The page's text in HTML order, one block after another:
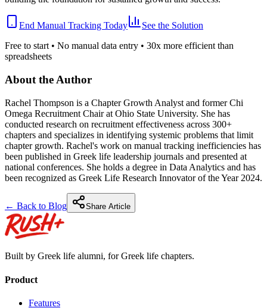
End Manual Tracking Today
See the Solution
Free to start • No manual data entry • 30x more efficient than
spreadsheets
About the Author
Rachel Thompson is a Chapter Growth Analyst and former Chi
Omega Recruitment Chair at Ohio State University. She has
conducted research on recruitment effectiveness across 300+
chapters and specializes in identifying systemic problems that limit
chapter growth. Rachel's work on manual tracking inefficiencies has
been published in Greek life leadership journals and presented at
national conferences. She holds a degree in Data Analytics and has
been recognized as Greek Life Research Innovator of the Year 2024.
← Back to Blog Share Article
Built by Greek life alumni, for Greek life chapters.
Product
Features